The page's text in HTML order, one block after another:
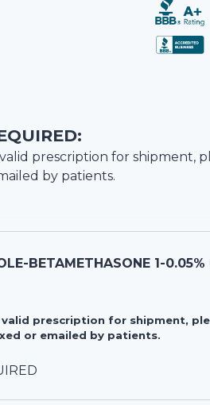
prescription for shipment,
by patients.
BETAMETHASONE 1-
prescription for shipment,
or emailed by patients.